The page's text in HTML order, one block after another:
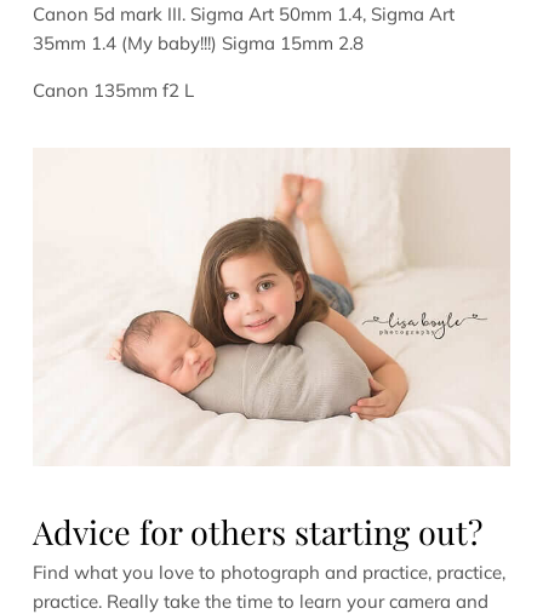
Canon 5d mark III. Sigma Art 50mm 1.4, Sigma Art
35mm 1.4 (My baby!!!) Sigma 15mm 2.8
Canon 135mm f2 L
Advice for others starting out?
Find what you love to photograph and practice, practice,
practice. Really take the time to learn your camera and